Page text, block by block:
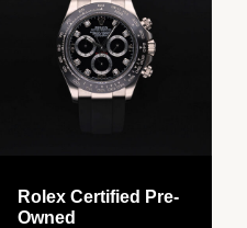
Rolex Certified Pre-
Owned